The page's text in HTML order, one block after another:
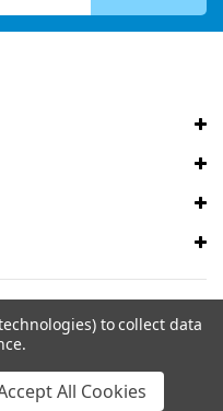
Genprice Lab
to collect data
All Cookies